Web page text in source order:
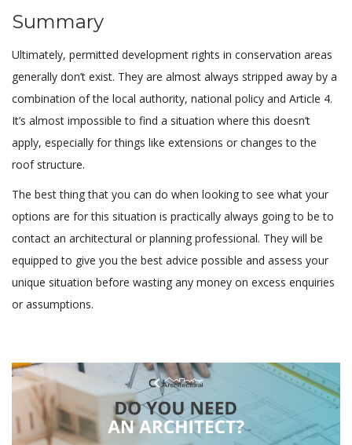
Summary
Ultimately, permitted development rights in conservation areas
generally don’t exist. They are almost always stripped away by a
combination of the local authority, national policy and Article 4.
It’s almost impossible to find a situation where this doesn’t
apply, especially for things like extensions or changes to the
roof structure.
The best thing that you can do when looking to see what your
options are for this situation is practically always going to be to
contact an architectural or planning professional. They will be
equipped to give you the best advice possible and assess your
unique situation before wasting any money on excess enquiries
or assumptions.